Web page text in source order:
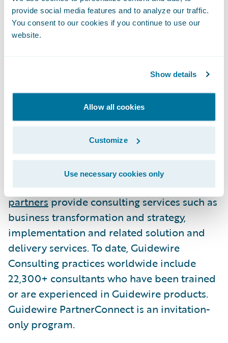
provide social media features and to analyze our traffic.
You consent to our cookies if you continue to use our
website.
Show details
Allow all cookies
Customize
Use necessary cookies only
prestigious honor and the world’s only
awards celebrating advancements in the
Awards acknowledge major corporations,
mid-sized enterprises, start-ups, and public-
private initiatives alike across a diverse
array of industries.\_
About Guidewire PartnerConnect\_
GuidewirePartnerConnect Consulting
partnersprovide consulting services such as
business transformation and strategy,
implementation and related solution and
delivery services. To date, Guidewire
Consulting practices worldwide include
22,300+ consultants who have been trained
or are experienced in Guidewire products.
Guidewire PartnerConnect is an invitation-
only program.